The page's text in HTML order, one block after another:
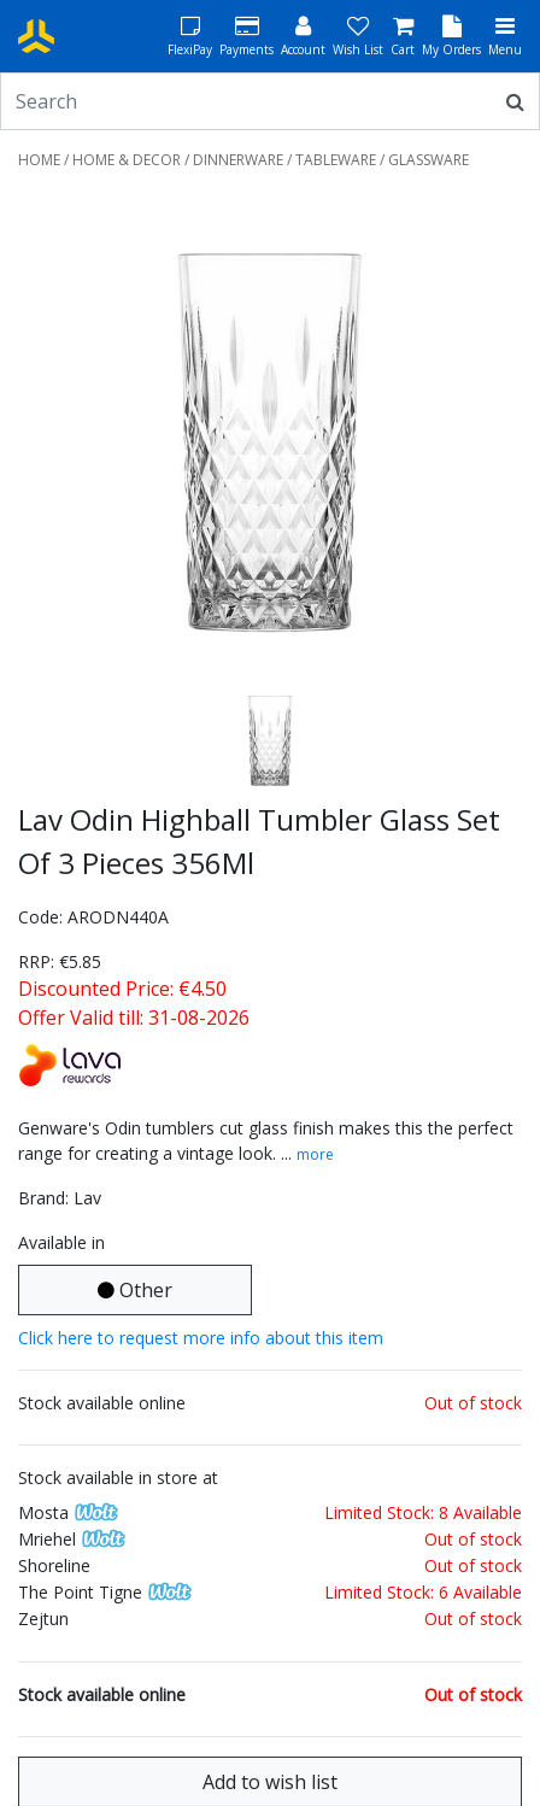
FlexiPay Payments Account Wish List Cart My Orders Menu
HOME/ HOME & DECOR/ DINNERWARE/TABLEWARE/ GLASSWARE
Lav Odin Highball Tumbler Glass Set
Of 3 Pieces 356Ml
Code: ARODN440A
RRP: €5.85
Discounted Price: €4.50
Offer Valid till: 31-08-2026
Genware's Odin tumblers cut glass finish makes this the perfect
range for creating a vintage look. ... more
Brand: Lav
Available in
Other
Click here to request more info about this item
Stock available online Out of stock
Stock available in store at
Mosta
Limited Stock: 8 Available
Mriehel
Out of stock
Shoreline
Out of stock
The Point Tigne
Limited Stock: 6 Available
Zejtun
Out of stock
Stock available online Out of stock